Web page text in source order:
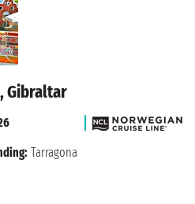
Gibraltar
Tarragona